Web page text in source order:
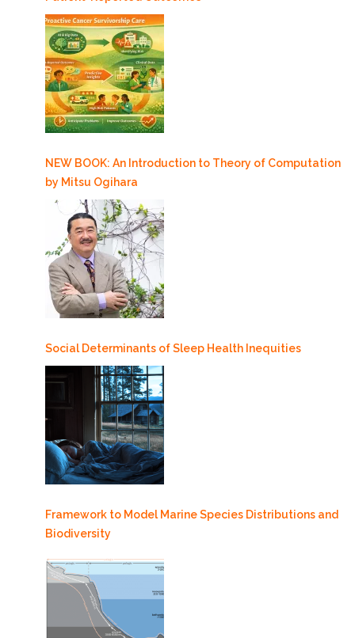
NEW BOOK: An Introduction to Theory of Computation
by Mitsu Ogihara
Social Determinants of Sleep Health Inequities
Framework to Model Marine Species Distributions and
Biodiversity